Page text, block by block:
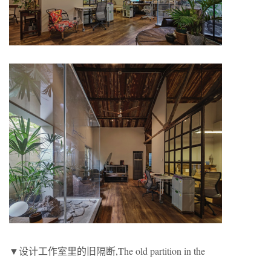
▼设计工作室里的旧隔断,The old partition in the